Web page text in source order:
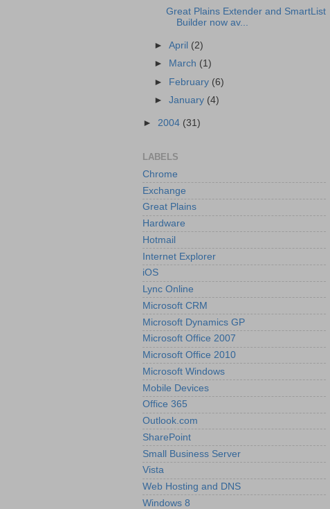
Great Plains Extender and SmartList
Builder now av...
►April (2)
►
March (1)
► February (6)
►January (4)
► 2004 (31)
LABELS
Chrome
Exchange
Great Plains
Hardware
Hotmail
Internet Explorer
iOS
Lync Online
Microsoft CRM
Microsoft Dynamics GP
Microsoft Office 2007
Microsoft Office 2010
Microsoft Windows
Mobile Devices
Office 365
Outlook.com
SharePoint
Small Business Server
Vista
Web Hosting and DNS
Windows 8